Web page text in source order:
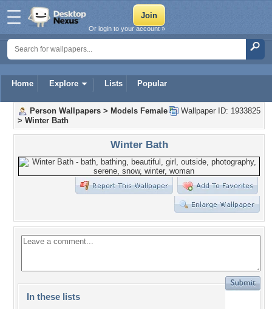
Home Explore Lists Popular
Or login to your account »
Wallpaper ID: 1933825
Person Wallpapers > Models Female
> Winter Bath
Winter Bath
In these lists